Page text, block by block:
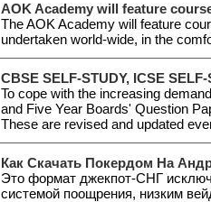
AOK Academy will feature
The AOK Academy will feature
undertaken world-wide, in the
CBSE SELF-STUDY, ICSE
To cope with the increasing
and Five Year Boards' Question
These are revised and updated
Как Скачать Покердом На
Это формат джекпот-СНГ
системой поощрения, низким